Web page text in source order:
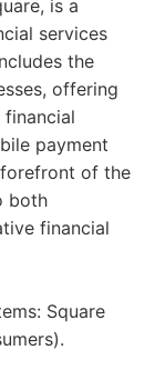
is a
services
the
offering
payment
of the
both
financial
Square